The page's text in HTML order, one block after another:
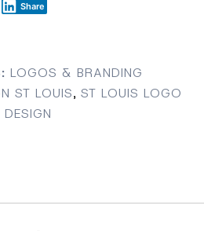
Share
LOGOS & BRANDING
ST LOUIS, ST LOUIS LOGO
DESIGN